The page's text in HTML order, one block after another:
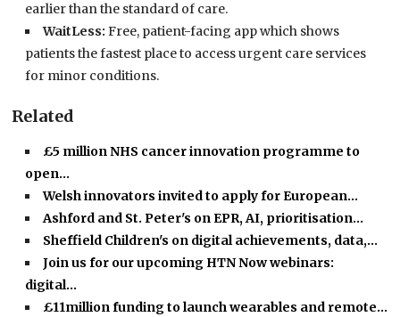
earlier than the standard of care.
WaitLess: Free, patient-facing app which shows
patients the fastest place to access urgent care services
for minor conditions.
Related
£5 million NHS cancer innovation programme to
open…
Welsh innovators invited to apply for European…
Ashford and St. Peter's on EPR, AI, prioritisation…
Sheffield Children's on digital achievements, data,…
Join us for our upcoming HTN Now webinars:
digital…
£11million funding to launch wearables and remote…